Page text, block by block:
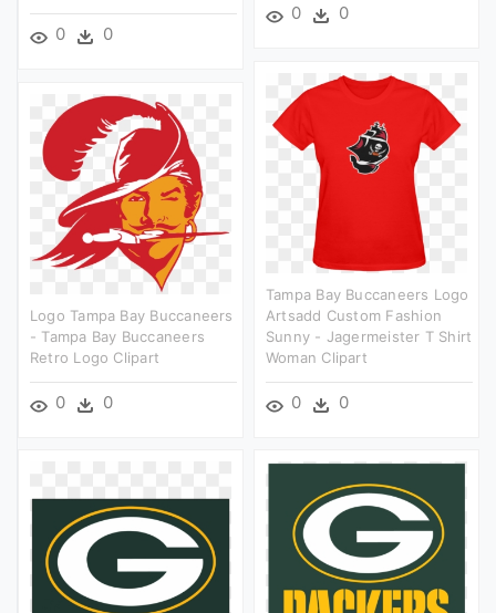
0 0
0 0
Tampa Bay Buccaneers Logo
Artsadd Custom Fashion
Sunny - Jagermeister T Shirt
Woman Clipart
0 0
Logo Tampa Bay Buccaneers
- Tampa Bay Buccaneers
Retro Logo Clipart
0 0